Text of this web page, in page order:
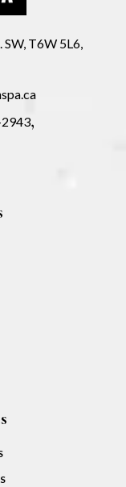
SW, T6W 5L6,
,